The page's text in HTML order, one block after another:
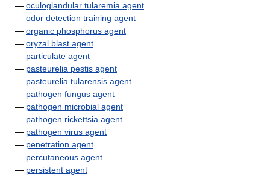
— oculoglandular tularemia agent
— odor detection training agent
— organic phosphorus agent
— oryzal blast agent
— particulate agent
— pasteurelia pestis agent
— pasteurelia tularensis agent
— pathogen fungus agent
— pathogen microbial agent
— pathogen rickettsia agent
— pathogen virus agent
— penetration agent
— percutaneous agent
— persistent agent